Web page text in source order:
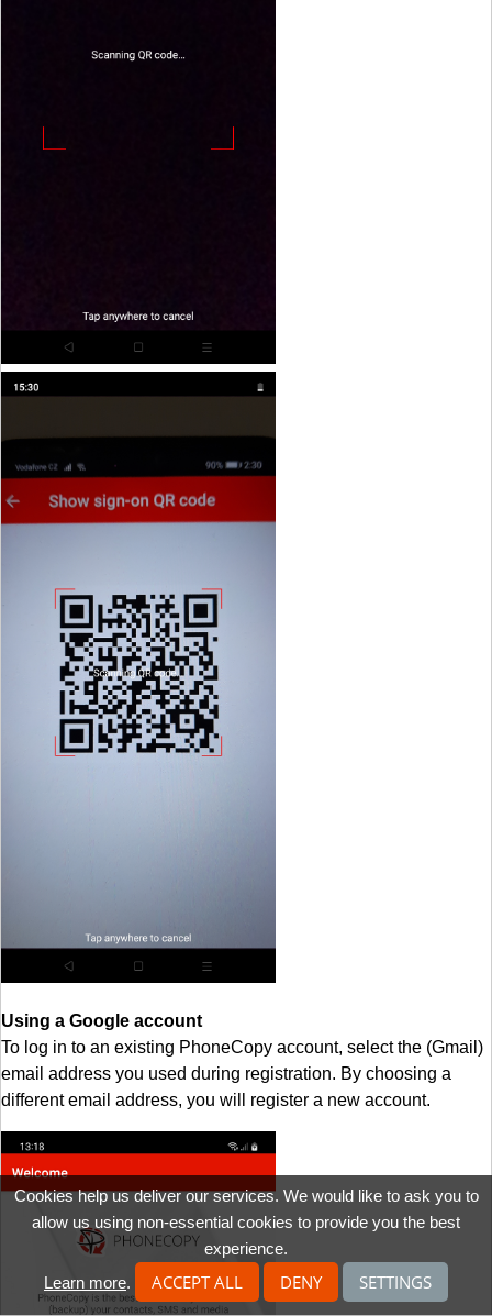
Using a Google account
To log in to an existing PhoneCopy account, select the (Gmail)
email address you used during registration. By choosing a
different email address, you will register a new account.
Cookies help us deliver our services. We would like to ask you to
allow us using non-essential cookies to provide you the best
experience.
Learn more. ACCEPT ALL DENY SETTINGS